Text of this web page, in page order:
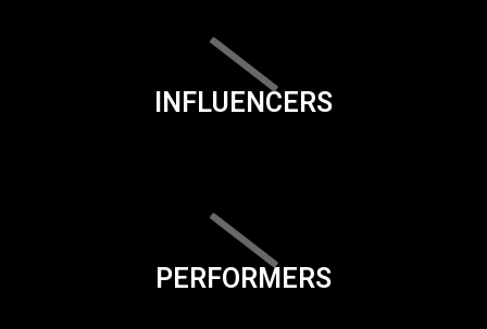
INFLUENCERS
PERFORMERS